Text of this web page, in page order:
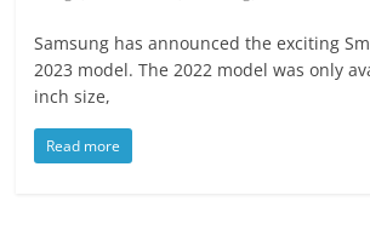
Samsung has announced the exciting
2023 model. The 2022 model was only
inch size,
Read more